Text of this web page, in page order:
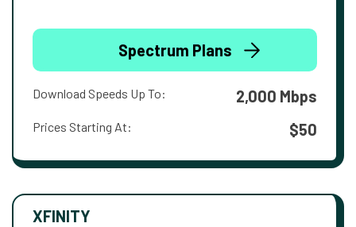
Spectrum Plans
Download Speeds Up To: 2,000 Mbps
Prices Starting At: $50
XFINITY